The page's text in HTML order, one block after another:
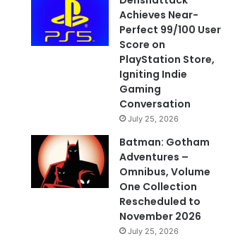
Achieves Near-
Perfect 99/100 User
Score on
PlayStation Store,
Igniting Indie
Gaming
Conversation
July 25, 2026
Batman: Gotham
Adventures –
Omnibus, Volume
One Collection
Rescheduled to
November 2026
July 25, 2026